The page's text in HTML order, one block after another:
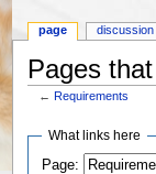
Pages
←Requirements
What links here
Page:
page discussion